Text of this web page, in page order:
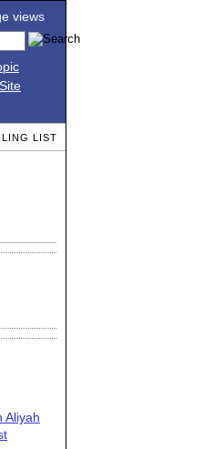
views
LIST
Aliyah